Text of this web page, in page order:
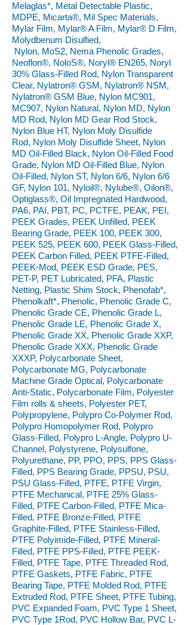
Melaglas*, Metal Detectable Plastic,
MDPE, Micarta®, Mil Spec Materials,
Mylar Film, Mylar® A Film, Mylar® D Film,
Molydbenum Disulfied,
Nylon, MoS2, Nema Phenolic Grades,
Neoflon®, NoloS®, Noryl® EN265, Noryl
30% Glass-Filled Rod, Nylon Transparent
Clear, Nylatron® GSM, Nylatron® NSM,
Nylatron® GSM Blue, Nylon MC901,
MC907, Nylon Natural, Nylon MD, Nylon
MD Rod, Nylon MD Gear Rod Stock,
Nylon Blue HT, Nylon Moly Disulfide
Rod, Nylon Moly Disulfide Sheet, Nylon
MD Oil-Filled Black, Nylon Oil-Filled Food
Grade, Nylon MD Oil-Filled Blue, Nylon
Oil-Filled, Nylon ST, Nylon 6/6, Nylon 6/6
GF, Nylon 101, Nyloil®, Nylube®, Oilon®,
Optiglass®, Oil Impregnated Hardwood,
PA6, PAI, PBT, PC, PCTFE, PEAK, PEI,
PEEK Grades, PEEK Unfilled, PEEK
Bearing Grade, PEEK 100, PEEK 300,
PEEK 525, PEEK 600, PEEK Glass-Filled,
PEEK Carbon Filled, PEEK PTFE-Filled,
PEEK-Mod, PEEK ESD Grade, PES,
PET-P, PET Lubricated, PFA, Plastic
Netting, Plastic Shim Stock, Phenofab*,
Phenolkaft*, Phenolic, Phenolic Grade C,
Phenolic Grade CE, Phenolic Grade L,
Phenolic Grade LE, Phenolic Grade X,
Phenolic Grade XX, Phenolic Grade XXP,
Phenolic Grade XXX, Phenolic Grade
XXXP, Polycarbonate Sheet,
Polycarbonate MG, Polycarbonate
Machine Grade Optical, Polycarbonate
Anti-Static, Polycarbonate Film, Polyester
Film rolls & sheets, Polyester PET,
Polypropylene, Polypro Co-Polymer Rod,
Polypro Homopolymer Rod, Polypro
Glass-Filled, Polypro L-Angle, Polypro U-
Channel, Polystyrene, Polysulfone,
Polyurethane, PP, PPO, PPS, PPS Glass-
Filled, PPS Bearing Grade, PPSU, PSU,
PSU Glass-Filled, PTFE, PTFE Virgin,
PTFE Mechanical, PTFE 25% Glass-
Filled, PTFE Carbon-Filled, PTFE Mica-
Filled, PTFE Bronze-Filled, PTFE
Graphite-Filled, PTFE Stainless-Filled,
PTFE Polyimide-Filled, PTFE Mineral-
Filled, PTFE PPS-Filled, PTFE PEEK-
Filled, PTFE Tape, PTFE Threaded Rod,
PTFE Gaskets, PTFE Fabric, PTFE
Bearing Tape, PTFE Molded Rod, PTFE
Extruded Rod, PTFE Sheet, PTFE Tubing,
PVC Expanded Foam, PVC Type 1 Sheet,
PVC Type 1Rod, PVC Hollow Bar, PVC L-